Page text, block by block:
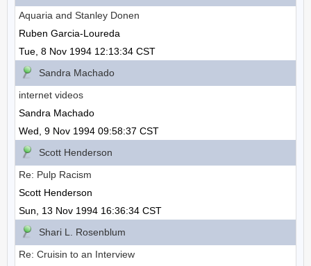
Aquaria and Stanley Donen
Ruben Garcia-Loureda
Tue, 8 Nov 1994 12:13:34 CST
Sandra Machado
internet videos
Sandra Machado
Wed, 9 Nov 1994 09:58:37 CST
Scott Henderson
Re: Pulp Racism
Scott Henderson
Sun, 13 Nov 1994 16:36:34 CST
Shari L. Rosenblum
Re: Cruisin to an Interview